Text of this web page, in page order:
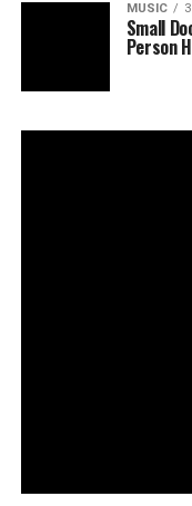
MUSIC
Small
Person